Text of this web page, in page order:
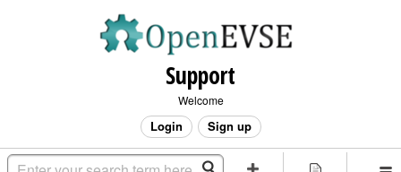
Support
Welcome
Login Sign up